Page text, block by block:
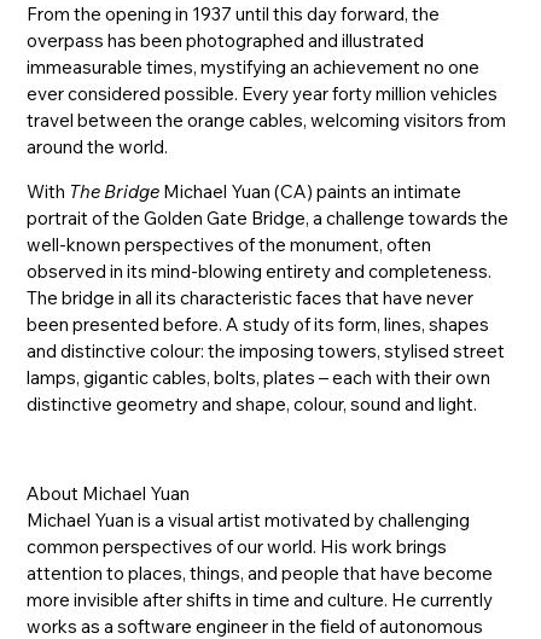
From the opening in 1937 until this day forward, the
overpass has been photographed and illustrated
immeasurable times, mystifying an achievement no one
ever considered possible. Every year forty million vehicles
travel between the orange cables, welcoming visitors from
around the world.
With The Bridge Michael Yuan (CA) paints an intimate
portrait of the Golden Gate Bridge, a challenge towards the
well-known perspectives of the monument, often
observed in its mind-blowing entirety and completeness.
The bridge in all its characteristic faces that have never
been presented before. A study of its form, lines, shapes
and distinctive colour: the imposing towers, stylised street
lamps, gigantic cables, bolts, plates – each with their own
distinctive geometry and shape, colour, sound and light.
About Michael Yuan
Michael Yuan is a visual artist motivated by challenging
common perspectives of our world. His work brings
attention to places, things, and people that have become
more invisible after shifts in time and culture. He currently
works as a software engineer in the field of autonomous